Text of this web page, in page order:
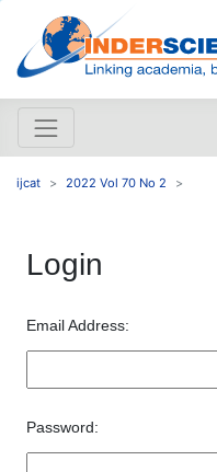
ijcat 2022 Vol 70 No 2
Login
Email Address:
Password: